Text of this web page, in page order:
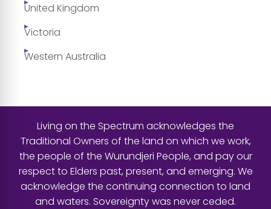
United Kingdom
Victoria
Western Australia
Living on the Spectrum acknowledges the
Traditional Owners of the land on which we work,
the people of the Wurundjeri People, and pay our
respect to Elders past, present, and emerging. We
acknowledge the continuing connection to land
and waters. Sovereignty was never ceded.